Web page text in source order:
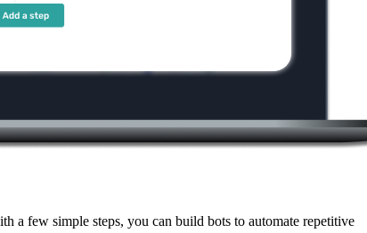
a few simple steps, you can build bots to automate repetitive